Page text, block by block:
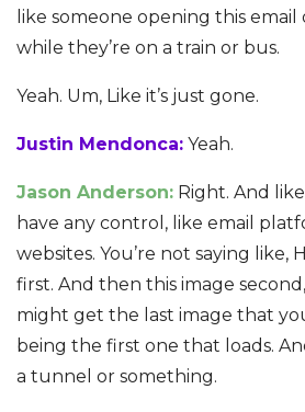
like someone opening this
while they’re on a train or bus.
Yeah. Um, Like it’s just gone.
Justin Mendonca: Yeah.
Jason Anderson: Right. And
have any control, like email
websites. You’re not saying like,
first. And then this image
might get the last image that
being the first one that loads.
a tunnel or something.